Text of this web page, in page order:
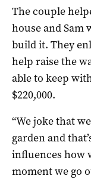
The couple
house and Sam
build it. They
help raise the
able to keep
$220,000.
“We joke that
garden and
influences how
moment we go